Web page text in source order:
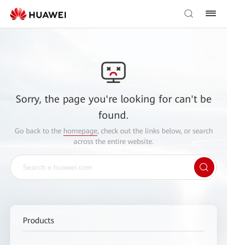
Sorry, the page you're looking for can't be
found.
Go back to the homepage, check out the links below, or search
across the entire website.
Products